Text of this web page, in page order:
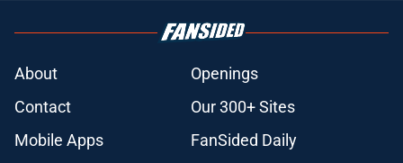
About
Openings
Contact
Our 300+ Sites
Mobile Apps
FanSided Daily